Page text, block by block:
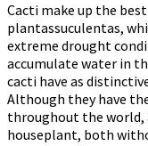
Cacti make up the
plantassuculentas,
extreme drought
accumulate water in
cacti have as
Although they have
throughout the world,
houseplant, both